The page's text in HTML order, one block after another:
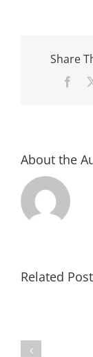
Share
About the
Related